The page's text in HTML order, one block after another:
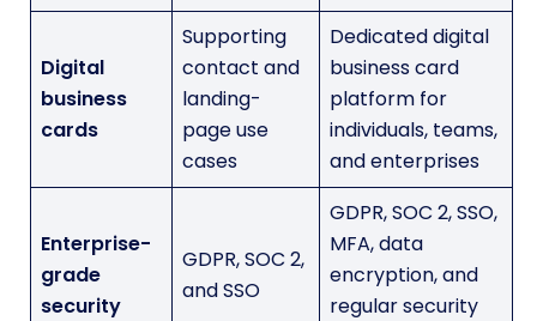
Digital
business
cards
Supporting
contact and
landing-
page use
cases
Dedicated digital
business card
platform for
individuals, teams,
and enterprises
Enterprise-
grade
security
GDPR, SOC 2,
and SSO
GDPR, SOC 2, SSO,
MFA, data
encryption, and
regular security